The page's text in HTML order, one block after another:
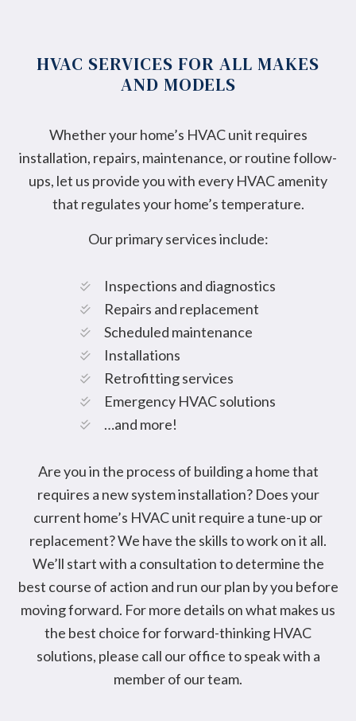
HVAC SERVICES FOR ALL MAKES
AND MODELS
Whether your home’s HVAC unit requires
installation, repairs, maintenance, or routine follow-
ups, let us provide you with every HVAC amenity
that regulates your home’s temperature.
Our primary services include:
Inspections and diagnostics
Repairs and replacement
Scheduled maintenance
Installations
Retrofitting services
Emergency HVAC solutions
…and more!
Are you in the process of building a home that
requires a new system installation? Does your
current home’s HVAC unit require a tune-up or
replacement? We have the skills to work on it all.
We’ll start with a consultation to determine the
best course of action and run our plan by you before
moving forward. For more details on what makes us
the best choice for forward-thinking HVAC
solutions, please call our office to speak with a
member of our team.